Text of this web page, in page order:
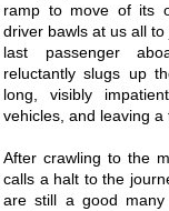
ramp to move of its
driver bawls at us all
last passenger
reluctantly slugs up
long, visibly
vehicles, and leaving a
After crawling to the
calls a halt to the
are still a good